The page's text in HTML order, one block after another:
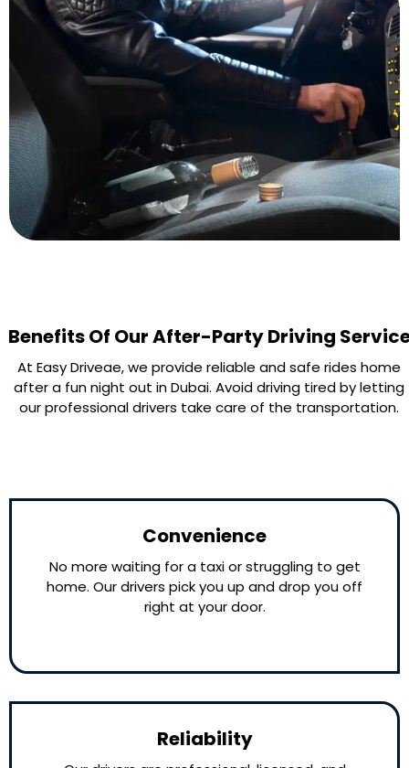
Benefits Of Our After-Party Driving
At Easy Driveae, we provide reliable and safe rides home
after a fun night out in Dubai. Avoid driving tired by letting
our professional drivers take care of the transportation.
Convenience
No more waiting for a taxi or struggling to get
home. Our drivers pick you up and drop you off
right at your door.
Reliability